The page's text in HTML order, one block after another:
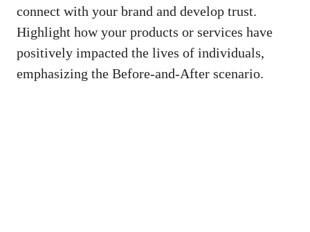
connect with ‍your brand and develop trust.
Highlight how your products​ or services have
positively impacted the lives of individuals,
emphasizing the Before-and-After⁤ scenario.